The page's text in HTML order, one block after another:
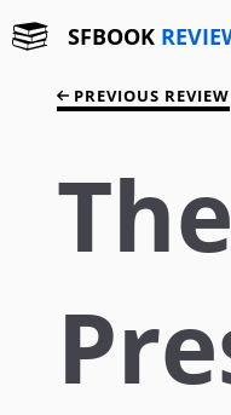
SFBOOK
PREVIOUS REVIEW